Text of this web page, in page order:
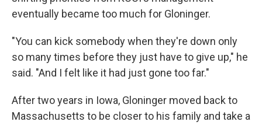
eventually became too much for Gloninger.
"You can kick somebody when they're down only
so many times before they just have to give up," he
said. "And I felt like it had just gone too far."
After two years in Iowa, Gloninger moved back to
Massachusetts to be closer to his family and take a